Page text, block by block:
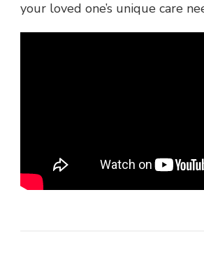
your loved one’s unique care